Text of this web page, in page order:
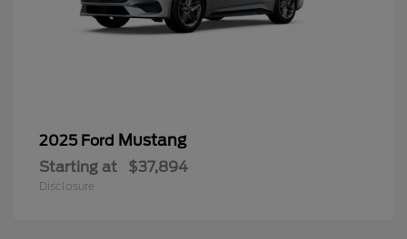
2025 Ford Mustang
Starting at $37,894
Disclosure